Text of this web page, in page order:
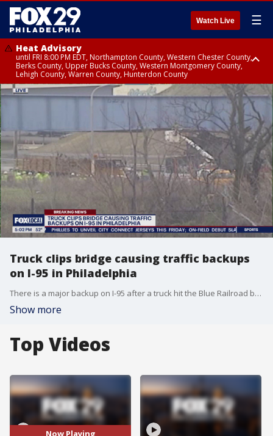
Watch Live ☰
Heat Advisory
until FRI 8:00 PM EDT, Northampton County, Western Chester County,
Berks County, Upper Bucks County, Western Montgomery County,
Lehigh County, Warren County, Hunterdon County
Heat Advisory
until SAT 8:00 PM EDT, Eastern Chester County, Eastern Montgomery
County, Philadelphia County, Delaware County, Lower Bucks County,
Somerset County, Southeastern Burlington County, Camden County,
Gloucester County, Northwestern Burlington County, Mercer County,
Ocean County, New Castle County
Truck clips bridge causing traffic backups
on I-95 in Philadelphia
There is a major backup on I-95 after a truck hit the Blue Railroad bridge Monday. PennDOT says maintenance crews are on the scene, but traffic may continue for hours.
Show more
Top Videos